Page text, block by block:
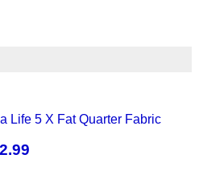
Life 5 X Fat Quarter Fabric